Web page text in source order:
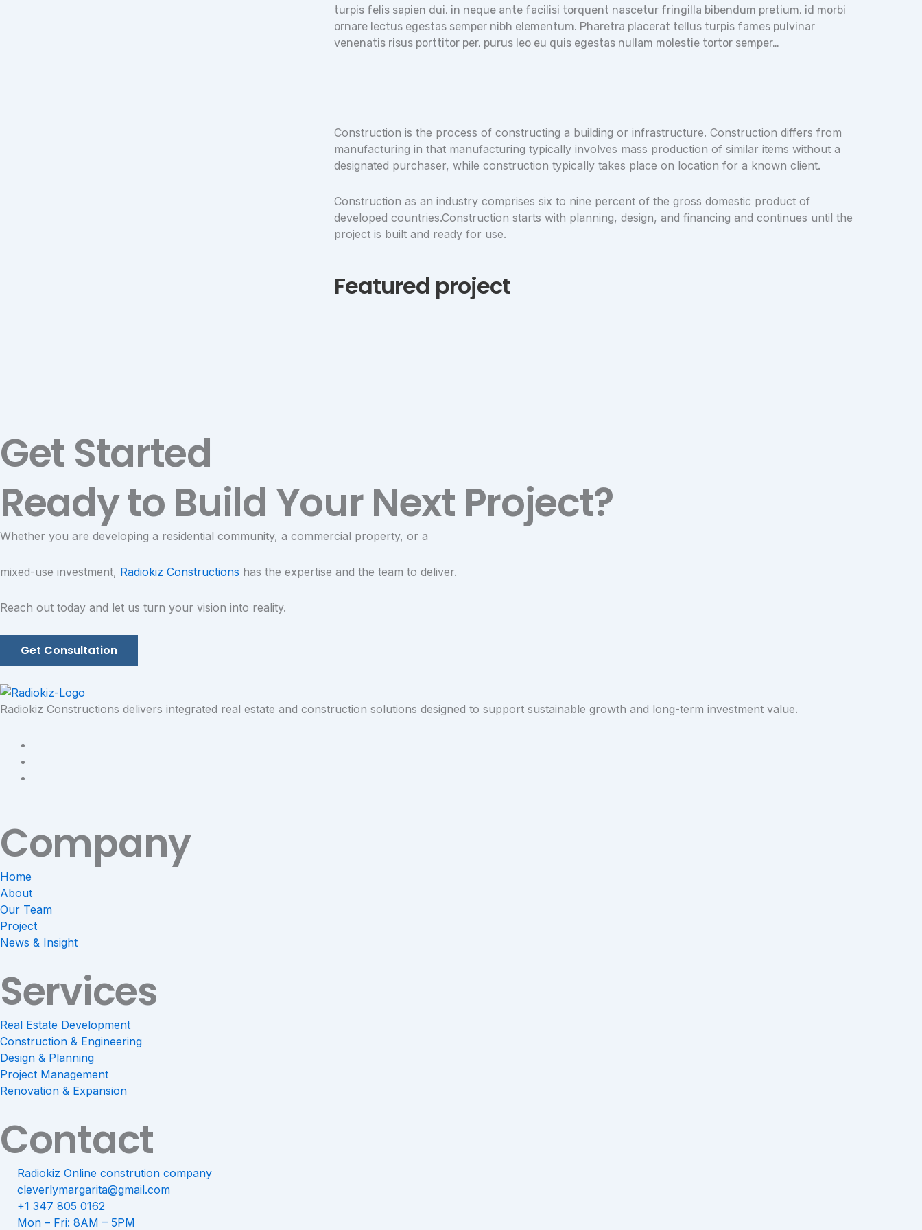
turpis felis sapien dui, in neque ante facilisi torquent nascetur fringilla bibendum pretium, id morbi
ornare lectus egestas semper nibh elementum. Pharetra placerat tellus turpis fames pulvinar
venenatis risus porttitor per, purus leo eu quis egestas nullam molestie tortor semper…
Construction is the process of constructing a building or infrastructure. Construction differs from
manufacturing in that manufacturing typically involves mass production of similar items without a
designated purchaser, while construction typically takes place on location for a known client.
Construction as an industry comprises six to nine percent of the gross domestic product of
developed countries.Construction starts with planning, design, and financing and continues until the
project is built and ready for use.
Featured project
Get Started
Ready to Build Your Next Project?
Whether you are developing a residential community, a commercial property, or a
mixed-use investment, Radiokiz Constructions has the expertise and the team to deliver.
Reach out today and let us turn your vision into reality.
Get Consultation
Radiokiz Constructions delivers integrated real estate and construction solutions designed to support sustainable growth and long-term investment value.
Company
Home
About
Our Team
Project
News & Insight
Services
Real Estate Development
Construction & Engineering
Design & Planning
Project Management
Renovation & Expansion
Contact
Radiokiz Online constrution company
cleverlymargarita@gmail.com
+1 347 805 0162
Mon – Fri: 8AM – 5PM